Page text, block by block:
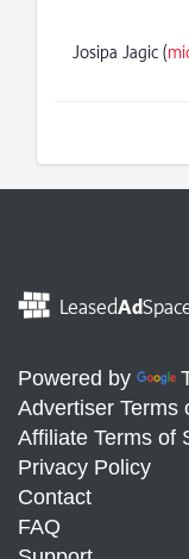
Josipa Jagic (
LeasedAd
Powered by
Advertiser Terms
Affiliate Terms of
Privacy Policy
Contact
FAQ